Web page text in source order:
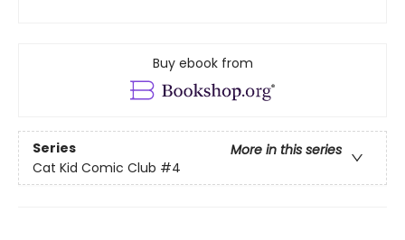
Buy ebook from
Series
More in this series
Cat Kid Comic Club #4